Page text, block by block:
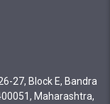
27, Block E, Bandra
Maharashtra,